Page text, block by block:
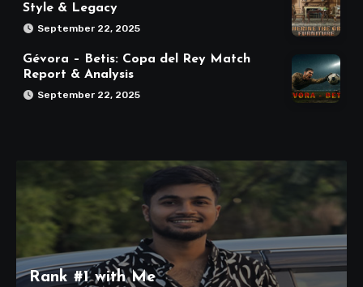
Style & Legacy
September 22, 2025
Gévora – Betis: Copa del Rey Match
Report & Analysis
September 22, 2025
Rank #1 with Me